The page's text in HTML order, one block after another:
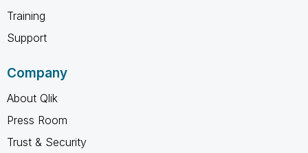
Training
Support
Company
About Qlik
Press Room
Trust & Security